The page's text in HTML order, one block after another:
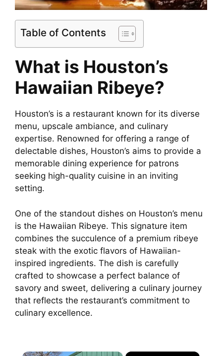
Table of Contents
What is Houston’s
Hawaiian Ribeye?
Houston’s is a restaurant known for its diverse
menu, upscale ambiance, and culinary
expertise. Renowned for offering a range of
delectable dishes, Houston’s aims to provide a
memorable dining experience for patrons
seeking high-quality cuisine in an inviting
setting.
One of the standout dishes on Houston’s menu
is the Hawaiian Ribeye. This signature item
combines the succulence of a premium ribeye
steak with the exotic flavors of Hawaiian-
inspired ingredients. The dish is carefully
crafted to showcase a perfect balance of
savory and sweet, delivering a culinary journey
that reflects the restaurant’s commitment to
culinary excellence.